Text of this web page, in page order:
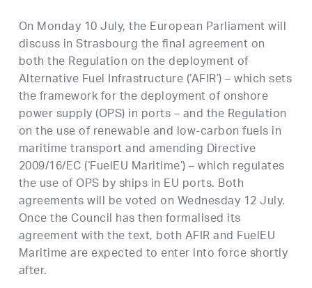
On Monday 10 July, the European Parliament will
discuss in Strasbourg the final agreement on
both the Regulation on the deployment of
Alternative Fuel Infrastructure (‘AFIR’) – which sets
the framework for the deployment of onshore
power supply (OPS) in ports – and the Regulation
on the use of renewable and low-carbon fuels in
maritime transport and amending Directive
2009/16/EC (‘FuelEU Maritime’) – which regulates
the use of OPS by ships in EU ports. Both
agreements will be voted on Wednesday 12 July.
Once the Council has then formalised its
agreement with the text, both AFIR and FuelEU
Maritime are expected to enter into force shortly
after.